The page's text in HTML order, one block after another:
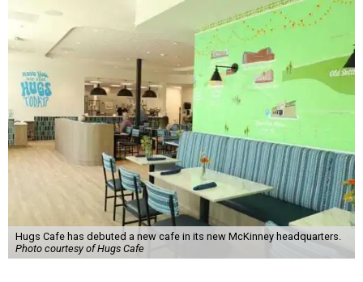
Hugs Cafe has debuted a new cafe in its new McKinney headquarters.
Photo courtesy of Hugs Cafe